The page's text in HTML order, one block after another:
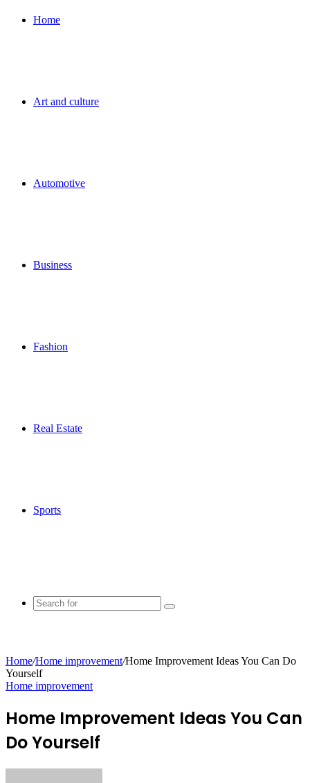
Home
Art and culture
Automotive
Business
Fashion
Real Estate
Sports
Search
Home/Home improvement/Home Improvement Ideas You Can Do
Yourself
Home improvement
Home Improvement Ideas You Can
Do Yourself